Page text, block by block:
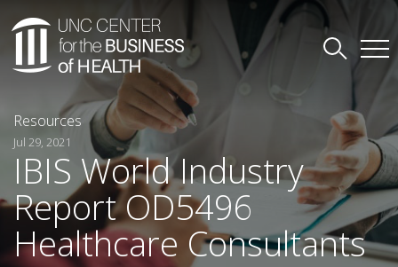
Resources
Jul 29, 2021
IBIS World Industry
Report OD5496
Healthcare Consultants